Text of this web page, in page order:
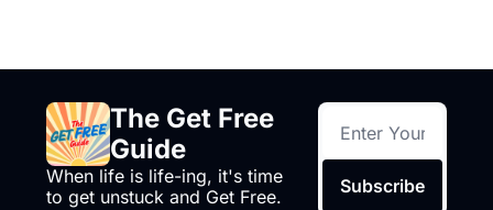
The Get Free
Guide
When life is life-ing, it's time
to get unstuck and Get Free.
Subscribe